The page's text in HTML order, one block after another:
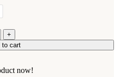
to cart
now!